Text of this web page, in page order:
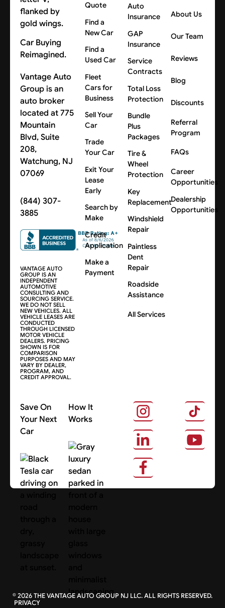
Car Buying
Reimagined.
Vantage Auto
Group is an
auto broker
located at 775
Mountain
Blvd, Suite
208,
Watchung, NJ
07069
(844) 307-
3885
VANTAGE AUTO
GROUP IS AN
INDEPENDENT
AUTOMOTIVE
CONSULTING AND
SOURCING SERVICE.
WE DO NOT SELL
NEW VEHICLES. ALL
VEHICLE LEASES ARE
CONDUCTED
THROUGH LICENSED
MOTOR VEHICLE
DEALERS. PRICING
SHOWN IS FOR
COMPARISON
PURPOSES AND MAY
VARY BY DEALER,
PROGRAM, AND
CREDIT APPROVAL.
Quote
Find a
New Car
Find a
Used Car
Fleet
Cars for
Business
Sell Your
Car
Trade
Your Car
Exit Your
Lease
Early
Search by
Make
Credit
Application
Make a
Payment
Auto
Insurance
GAP
Insurance
Service
Contracts
Total Loss
Protection
Bundle
Plus
Packages
Tire &
Wheel
Protection
Key
Replacement
Windshield
Repair
Paintless
Dent
Repair
Roadside
Assistance
All Services
About Us
Our Team
Reviews
Blog
Discounts
Referral
Program
FAQs
Career
Opportunities
Dealership
Opportunities
Save On
Your Next
Car
Search Cars
How It
Works
About Us
©2026THE VANTAGE AUTO GROUP NJ LLC. ALL RIGHTS RESERVED.
PRIVACY